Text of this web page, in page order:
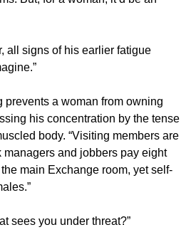
all signs of his earlier fatigue
prevents a woman from owning
his concentration by the tense
body. “Visiting members are
managers and jobbers pay eight
main Exchange room, yet self-
sees you under threat?”